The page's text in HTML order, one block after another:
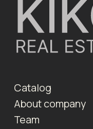
Catalog
About company
Team